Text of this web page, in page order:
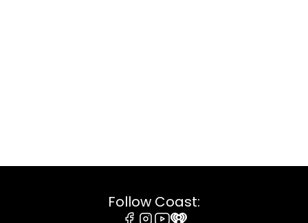
Follow Coast: